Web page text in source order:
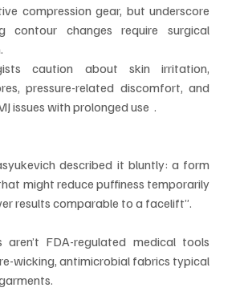
compression gear, but underscore
contour changes require surgical
caution about skin irritation,
pressure-related discomfort, and
issues with prolonged use  .
described it bluntly: a form
might reduce puffiness temporarily
results comparable to a facelift”.
aren’t FDA-regulated medical tools
wicking, antimicrobial fabrics typical